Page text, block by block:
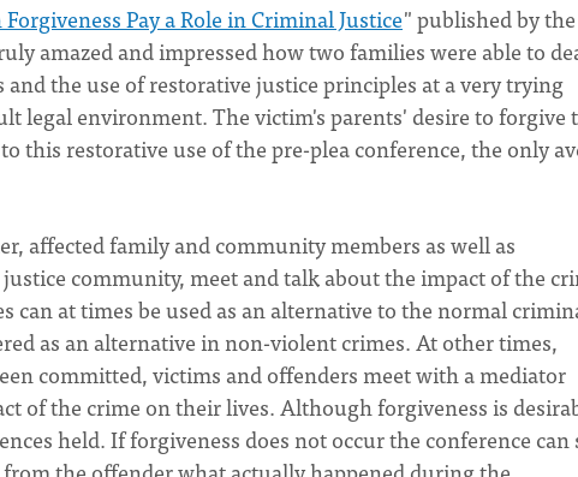
Forgiveness Pay a Role in Criminal Justice" published by
amazed and impressed how two families were able to
the use of restorative justice principles at a very trying
legal environment. The victim's parents' desire to forgive
this restorative use of the pre-plea conference, the only
affected family and community members as well as
community, meet and talk about the impact of the
can at times be used as an alternative to the normal
as an alternative in non-violent crimes. At other times,
committed, victims and offenders meet with a mediator
of the crime on their lives. Although forgiveness is
held. If forgiveness does not occur the conference